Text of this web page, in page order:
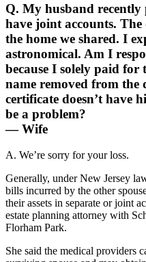
Q. My husband recently
have joint accounts.
the home we shared. I
astronomical. Am I
because I solely paid for
name removed from the
certificate doesn’t have
be a problem?
— Wife
A. We’re sorry for your loss.
Generally, under New Jersey
bills incurred by the other
their assets in separate or joint
estate planning attorney with
Florham Park.
She said the medical providers